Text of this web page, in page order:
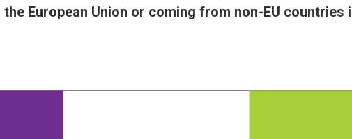
European Union or coming from non-EU countries